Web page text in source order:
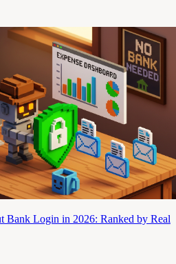
Bank Login in 2026: Ranked by Real